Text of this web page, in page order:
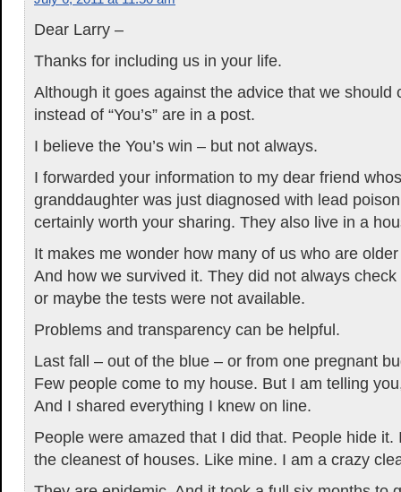
Dear Larry –
Thanks for including us in your life.
Although it goes against the advice that we should
instead of “You’s” are in a post.
I believe the You’s win – but not always.
I forwarded your information to my dear friend
granddaughter was just diagnosed with lead
certainly worth your sharing. They also live in a
It makes me wonder how many of us who are
And how we survived it. They did not always
or maybe the tests were not available.
Problems and transparency can be helpful.
Last fall – out of the blue – or from one pregnant
Few people come to my house. But I am telling
And I shared everything I knew on line.
People were amazed that I did that. People hide it.
the cleanest of houses. Like mine. I am a crazy